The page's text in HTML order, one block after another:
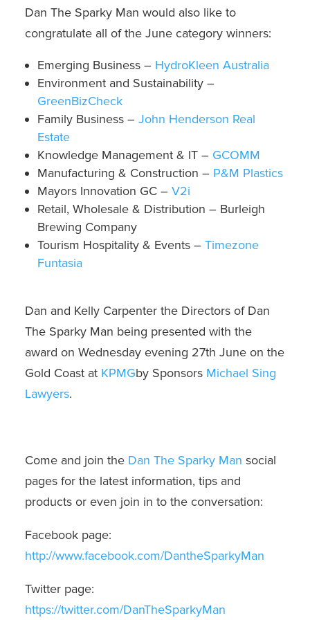
Dan The Sparky Man would also like to
congratulate all of the June category winners:
Emerging Business – HydroKleen Australia
Environment and Sustainability –
GreenBizCheck
Family Business – John Henderson Real
Estate
Knowledge Management & IT – GCOMM
Manufacturing & Construction – P&M Plastics
Mayors Innovation GC – V2i
Retail, Wholesale & Distribution – Burleigh
Brewing Company
Tourism Hospitality & Events – Timezone
Funtasia
Dan and Kelly Carpenter the Directors of Dan
The Sparky Man being presented with the
award on Wednesday evening 27th June on the
Gold Coast at KPMGby Sponsors Michael Sing
Lawyers.
Come and join the Dan The Sparky Man social
pages for the latest information, tips and
products or even join in to the conversation:
Facebook page:
http://www.facebook.com/DantheSparkyMan
Twitter page:
https://twitter.com/DanTheSparkyMan